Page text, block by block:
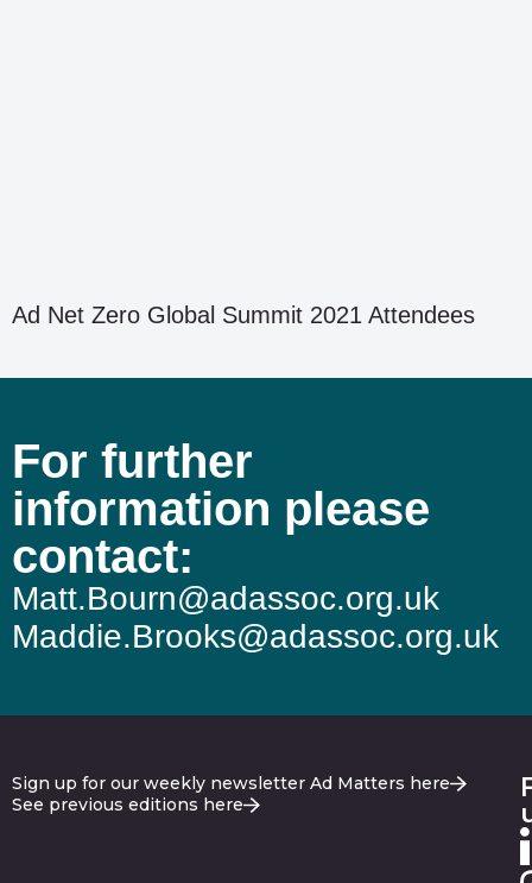
Ad Net Zero Global Summit 2021 Attendees
For further
information please
contact:
Matt.Bourn@adassoc.org.uk
Maddie.Brooks@adassoc.org.uk
Sign up for our weekly newsletter Ad Matters here
See previous editions here